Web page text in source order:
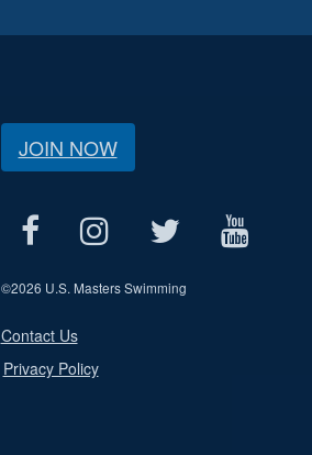
JOIN NOW
©2026 U.S. Masters Swimming
Contact Us
Privacy Policy